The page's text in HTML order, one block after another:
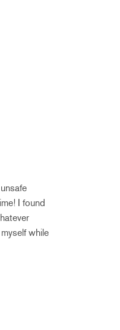
I found
while